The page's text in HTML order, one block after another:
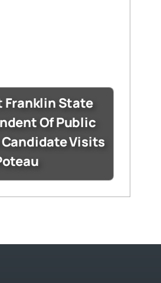
Franklin State
Of Public
Visits